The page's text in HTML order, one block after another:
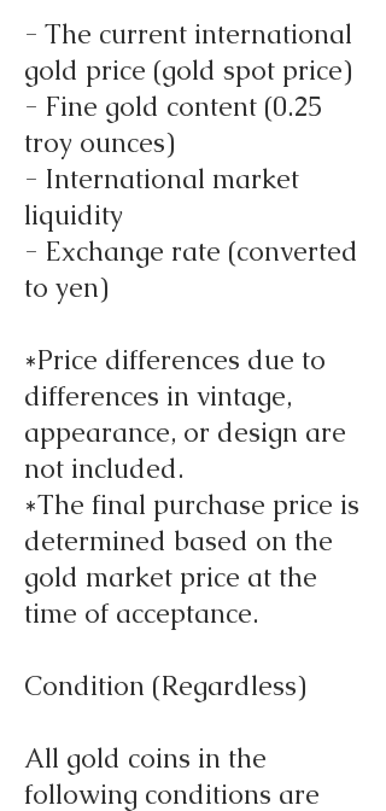
- The current international
gold price (gold spot price)
- Fine gold content (0.25
troy ounces)
- International market
liquidity
- Exchange rate (converted
to yen)
*Price differences due to
differences in vintage,
appearance, or design are
not included.
*The final purchase price is
determined based on the
gold market price at the
time of acceptance.
Condition (Regardless)
All gold coins in the
following conditions are